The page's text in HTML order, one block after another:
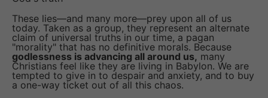
These lies—and many more—prey upon all of us
today. Taken as a group, they represent an alternate
claim of universal truths in our time, a pagan
"morality" that has no definitive morals. Because
godlessness is advancing all around us, many
Christians feel like they are living in Babylon. We are
tempted to give in to despair and anxiety, and to buy
a one-way ticket out of all this chaos.